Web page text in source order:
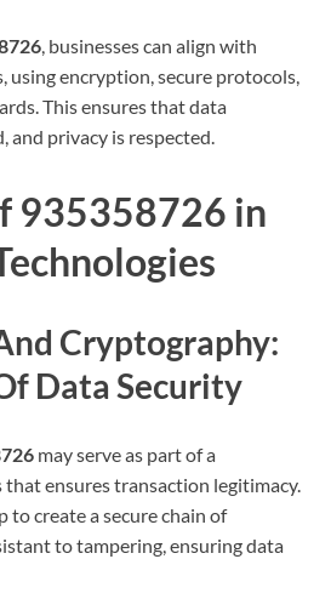
, businesses can align with
using encryption, secure protocols,
This ensures that data
and privacy is respected.
935358726 in
Cryptography:
Data Security
may serve as part of a
ensures transaction legitimacy.
create a secure chain of
to tampering, ensuring data